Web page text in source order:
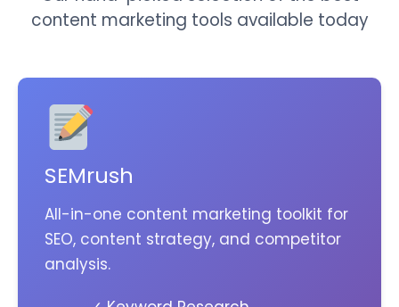
content marketing tools available today
SEMrush
All-in-one content marketing toolkit for
SEO, content strategy, and competitor
analysis.